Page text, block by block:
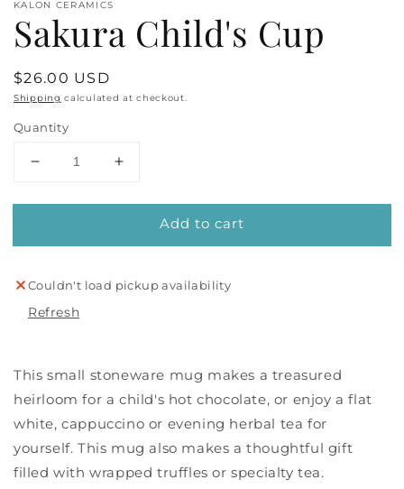
KALON CERAMICS
Sakura Child's Cup
Regular
price
$26.00 USD
Shipping calculated at checkout.
Quantity
Decrease
for
Child&#39;s
Increase
for
Sakura
Child&#39;s
Add to cart
Couldn't load pickup availability
Refresh
This small stoneware mug makes a treasured
heirloom for a child's hot chocolate, or enjoy a flat
white, cappuccino or evening herbal tea for
yourself. This mug also makes a thoughtful gift
filled with wrapped truffles or specialty tea.